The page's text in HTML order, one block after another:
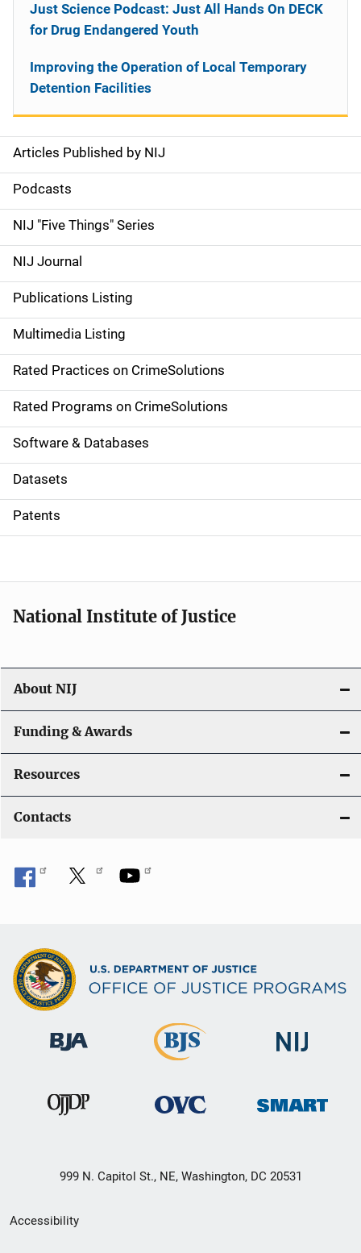
S
i
d
e
n
a
v
i
g
a
t
i
o
Articles Published by NIJ
Podcasts
NIJ "Five Things" Series
NIJ Journal
Publications Listing
Multimedia Listing
Rated Practices on CrimeSolutions
Rated Programs on CrimeSolutions
Software & Databases
Datasets
Patents
Just Science Podcast: Just All Hands On DECK
for Drug Endangered Youth
Improving the Operation of Local Temporary
Detention Facilities
National Institute of Justice
About NIJ
Funding & Awards
Resources
Contacts
999 N. Capitol St., NE, Washington, DC 20531
Secondary
Accessibility